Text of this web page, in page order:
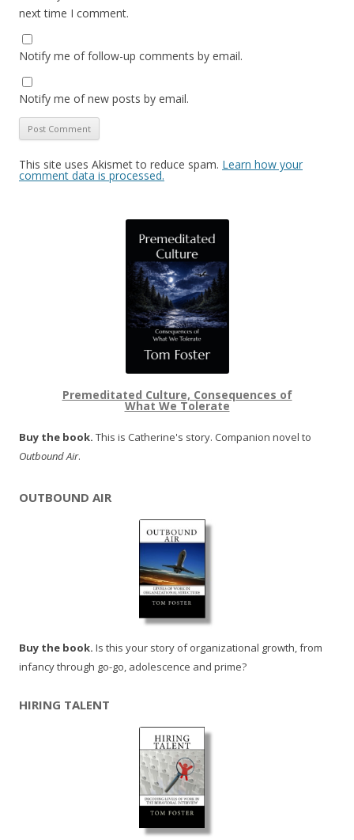
next time I comment.
Notify me of follow-up comments by email.
Notify me of new posts by email.
This site uses Akismet to reduce spam. Learn how your
comment data is processed.
Premeditated Culture, Consequences of
What We Tolerate
Buy the book. This is Catherine's story. Companion novel to
Outbound Air.
OUTBOUND AIR
Buy the book. Is this your story of organizational growth, from
infancy through go-go, adolescence and prime?
HIRING TALENT